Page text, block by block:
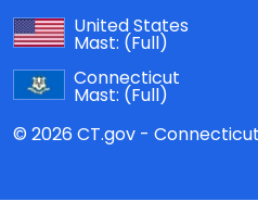
United States
Mast: (Full)
Connecticut
Mast: (Full)
© 2026 CT.gov -